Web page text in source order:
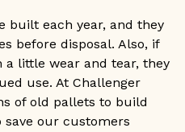
built each year, and they
before disposal. Also, if
a little wear and tear, they
use. At Challenger
of old pallets to build
save our customers